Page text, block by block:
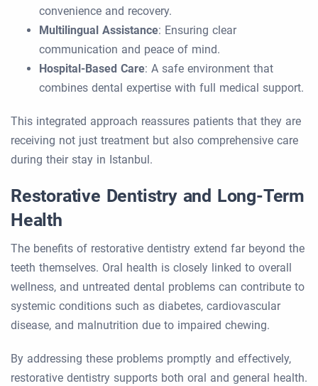
convenience and recovery.
Multilingual Assistance: Ensuring clear
communication and peace of mind.
Hospital-Based Care: A safe environment that
combines dental expertise with full medical support.
This integrated approach reassures patients that they are
receiving not just treatment but also comprehensive care
during their stay in Istanbul.
Restorative Dentistry and Long-Term
Health
The benefits of restorative dentistry extend far beyond the
teeth themselves. Oral health is closely linked to overall
wellness, and untreated dental problems can contribute to
systemic conditions such as diabetes, cardiovascular
disease, and malnutrition due to impaired chewing.
By addressing these problems promptly and effectively,
restorative dentistry supports both oral and general health.